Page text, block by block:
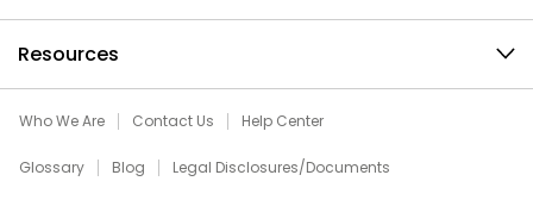
Resources
Who We Are Contact Us Help Center
Glossary Blog Legal Disclosures/Documents